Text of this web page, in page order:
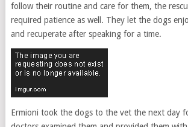
follow their routine and care for them, the
required patience as well. They let the dogs
and recuperate after speaking for a time.
Ermioni took the dogs to the vet the next day